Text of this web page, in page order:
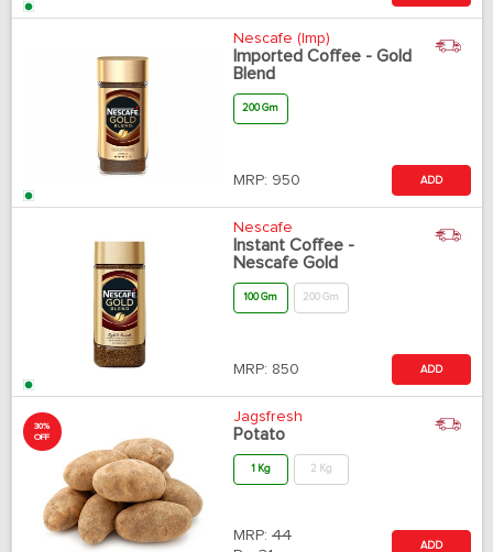
Nescafe (Imp)
Imported Coffee - Gold
Blend
200 Gm
MRP: 950 ADD
Nescafe
Instant Coffee -
Nescafe Gold
100 Gm 200 Gm
MRP: 850 ADD
30%
OFF
Jagsfresh
Potato
1 Kg 2 Kg
MRP: 44
ADD